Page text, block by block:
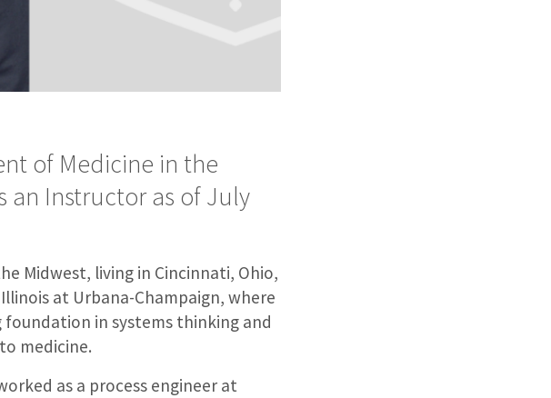
of Medicine in the
an Instructor as of July
Midwest, living in Cincinnati, Ohio,
at Urbana-Champaign, where
foundation in systems thinking and
medicine.
as a process engineer at